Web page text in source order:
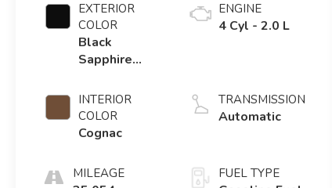
EXTERIOR
COLOR
Black
Sapphire
INTERIOR
COLOR
Cognac
MILEAGE
ENGINE
4 Cyl - 2.0 L
TRANSMISSION
Automatic
FUEL TYPE